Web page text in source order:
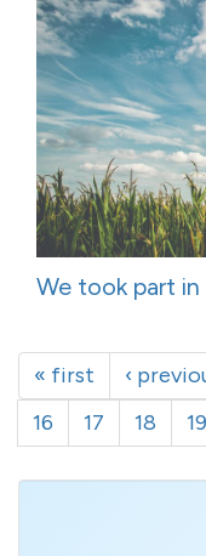
We took part
« first ‹
16
17 18 19